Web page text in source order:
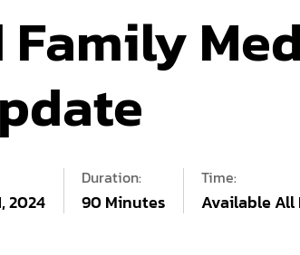
2024
Duration:
90 Minutes
Time:
Available All